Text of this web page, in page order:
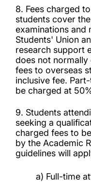
Student transfer
Transcripts and
8. Fees charged
students cover
examinations and
Students' Union
research support
does not
fees to overseas
inclusive fee.
be charged at
9. Students
seeking a
charged fees to
by the Academic
guidelines will
a) Full-time